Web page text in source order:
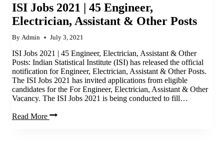
ISI Jobs 2021 | 45 Engineer,
Electrician, Assistant & Other Posts
By Admin July 3, 2021
ISI Jobs 2021 | 45 Engineer, Electrician, Assistant & Other
Posts: Indian Statistical Institute (ISI) has released the official
notification for Engineer, Electrician, Assistant & Other Posts.
The ISI Jobs 2021 has invited applications from eligible
candidates for the For Engineer, Electrician, Assistant & Other
Vacancy. The ISI Jobs 2021 is being conducted to fill…
Read More ISI